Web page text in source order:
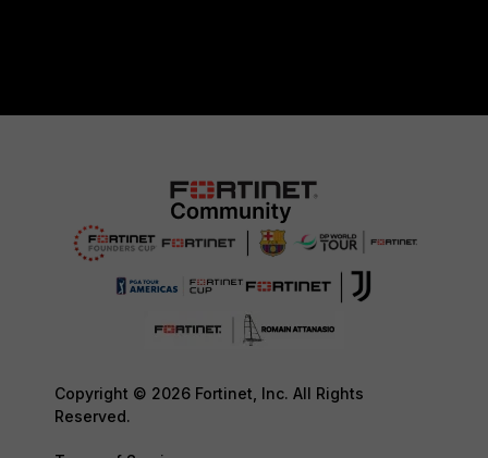
Copyright © 2026 Fortinet, Inc. All Rights
Reserved.